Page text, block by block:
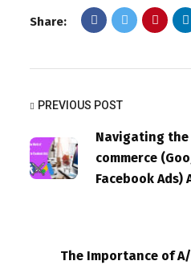
Share:
PREVIOUS POST
Navigating the
commerce
Facebook Ads)
The Importance of